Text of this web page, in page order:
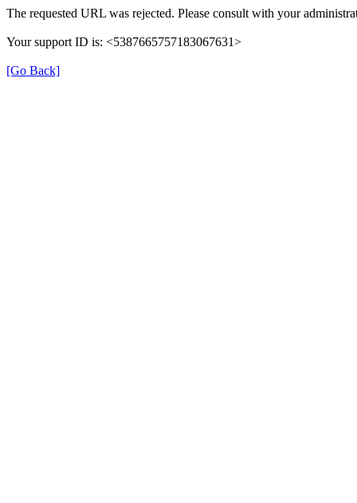
The requested URL was rejected. Please consult with your
Your support ID is: <5387665757183067631>
[Go Back]